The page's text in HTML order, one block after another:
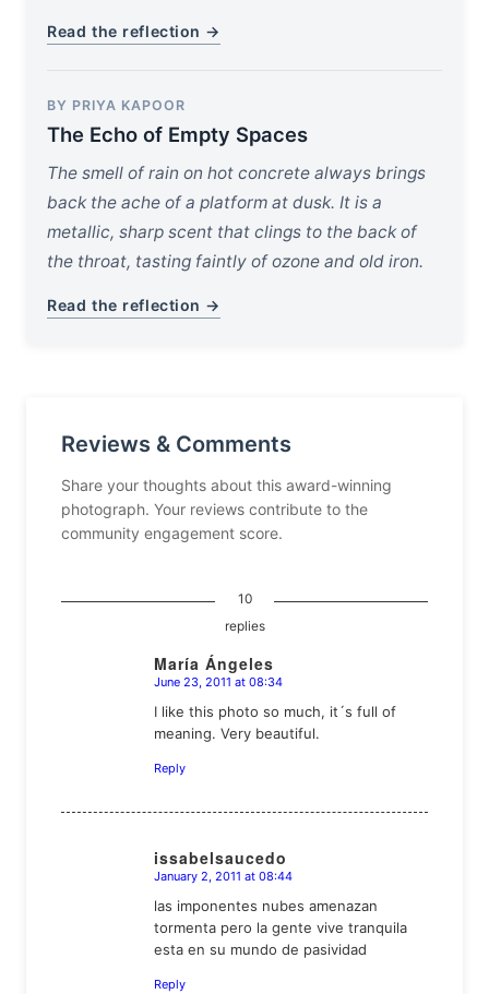
Read the reflection →
BY PRIYA KAPOOR
The Echo of Empty Spaces
The smell of rain on hot concrete always brings
back the ache of a platform at dusk. It is a
metallic, sharp scent that clings to the back of
the throat, tasting faintly of ozone and old iron.
Read the reflection →
Reviews & Comments
Share your thoughts about this award-winning
photograph. Your reviews contribute to the
community engagement score.
10
replies
María Ángeles
says:
June 23, 2011 at 08:34
I like this photo so much, it´s full of
meaning. Very beautiful.
Reply
issabelsaucedo
says:
January 2, 2011 at 08:44
las imponentes nubes amenazan
tormenta pero la gente vive tranquila
esta en su mundo de pasividad
Reply